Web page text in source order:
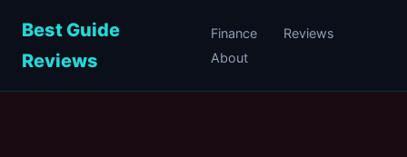
Best Guide
Reviews
Finance
Reviews
About